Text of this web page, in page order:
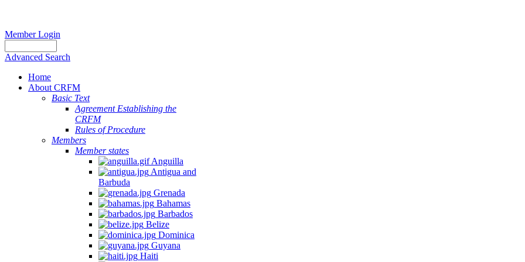
Member Login
Advanced Search
Home
About CRFM
Basic Text
Agreement Establishing the
CRFM
Rules of Procedure
Members
Member states
Anguilla
Antigua and
Barbuda
Grenada
Bahamas
Barbados
Belize
Dominica
Guyana
Haiti